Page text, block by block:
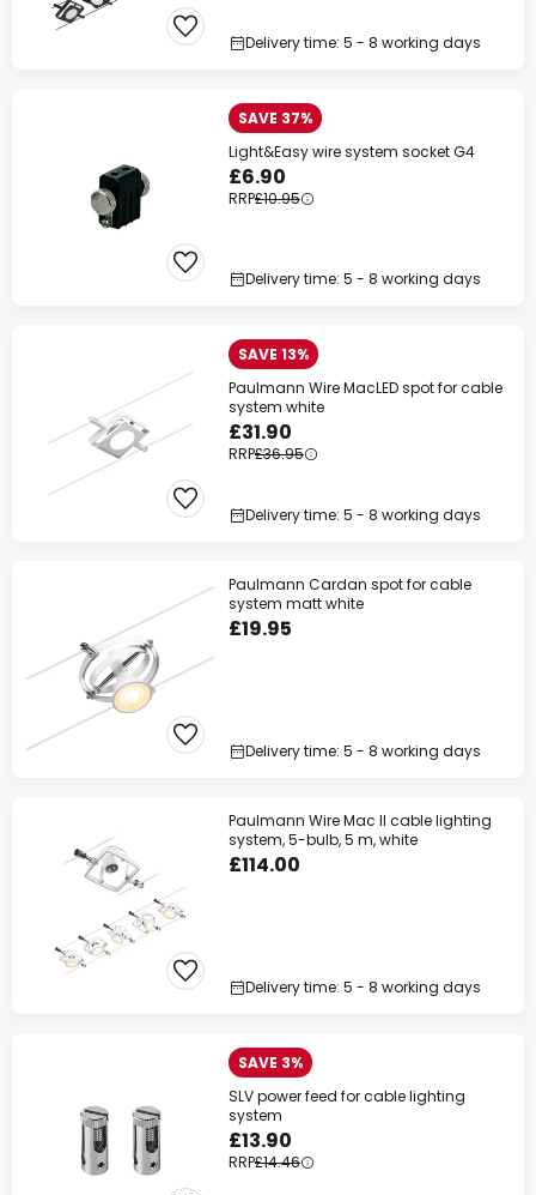
Delivery time: 5 - 8 working days
SAVE 37%
Light&Easy wire system socket G4
£6.90
RRP£10.95
Delivery time: 5 - 8 working days
SAVE 13%
Paulmann Wire MacLED spot for cable
system white
£31.90
RRP£36.95
Delivery time: 5 - 8 working days
Paulmann Cardan spot for cable
system matt white
£19.95
Delivery time: 5 - 8 working days
Paulmann Wire Mac II cable lighting
system, 5-bulb, 5 m, white
£114.00
Delivery time: 5 - 8 working days
SAVE 3%
SLV power feed for cable lighting
system
£13.90
RRP£14.46